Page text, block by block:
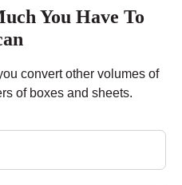
You Have To
convert other volumes of
of boxes and sheets.